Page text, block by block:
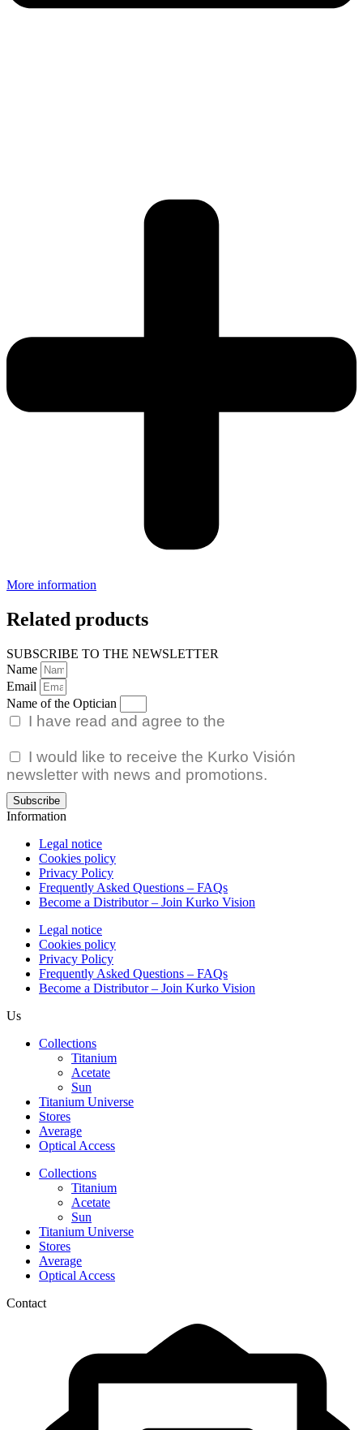
More information
Related products
SUBSCRIBE TO THE NEWSLETTER
Name
Email
Name of the Optician
I have read and agree to the
I would like to receive the Kurko Visión
newsletter with news and promotions.
Subscribe
Information
Legal notice
Cookies policy
Privacy Policy
Frequently Asked Questions – FAQs
Become a Distributor – Join Kurko Vision
Legal notice
Cookies policy
Privacy Policy
Frequently Asked Questions – FAQs
Become a Distributor – Join Kurko Vision
Us
Collections
Titanium
Acetate
Sun
Titanium Universe
Stores
Average
Optical Access
Collections
Titanium
Acetate
Sun
Titanium Universe
Stores
Average
Optical Access
Contact